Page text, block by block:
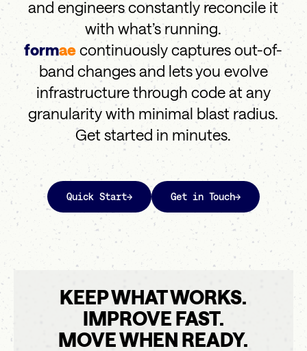
and engineers constantly reconcile it
with what’s running.
formae continuously captures out-of-
band changes and lets you evolve
infrastructure through code at any
granularity with minimal blast radius.
Get started in minutes.
Quick Start→ Get in Touch→
KEEP WHAT WORKS.
IMPROVE FAST.
MOVE WHEN READY.